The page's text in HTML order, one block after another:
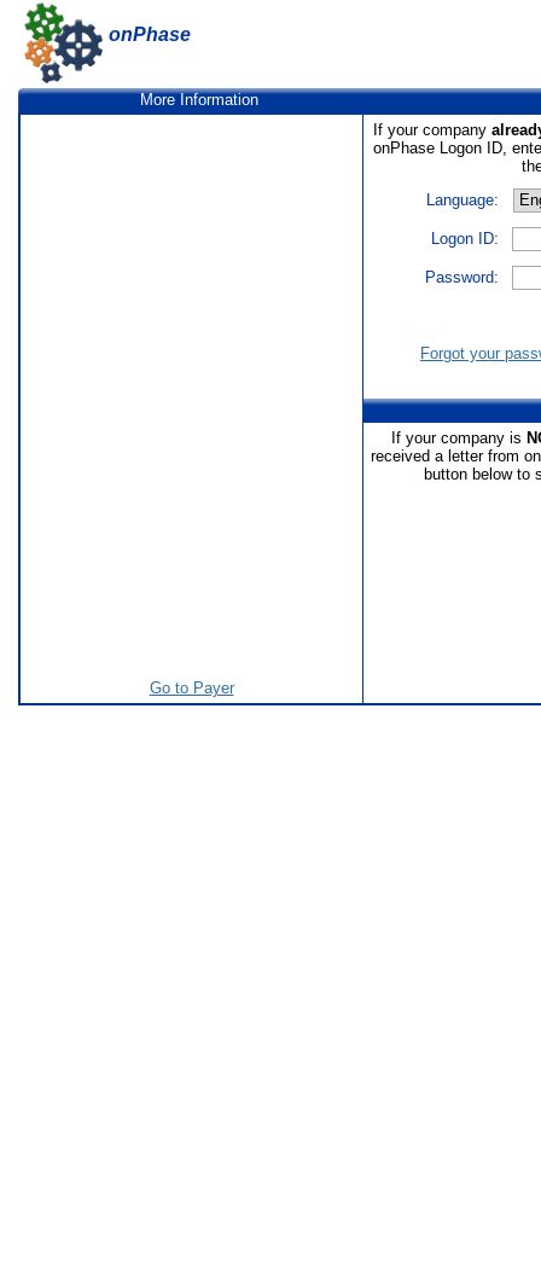
onPhase
More Information
Go to Payer
If your company
onPhase Logon ID,
Language:
Logon ID:
Password:
Forgot your
If your company is
received a letter from
button below to